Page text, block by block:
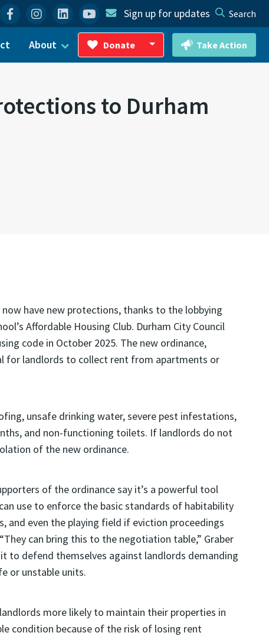
FacebookInstagram
LinkedinYouTubeSign up for updates Search
About Donate
Toggle Dropdown
Take Action
to Durham
now have new protections, thanks to the lobbying
Affordable Housing Club. Durham City Council
code in October 2025. The new ordinance,
for landlords to collect rent from apartments or
unsafe drinking water, severe pest infestations,
and non-functioning toilets. If landlords do not
of the new ordinance.
of the ordinance say it’s a powerful tool
use to enforce the basic standards of habitability
and even the playing field if eviction proceedings
can bring this to the negotiation table,” Graber
to defend themselves against landlords demanding
or unstable units.
more likely to maintain their properties in
condition because of the risk of losing rent